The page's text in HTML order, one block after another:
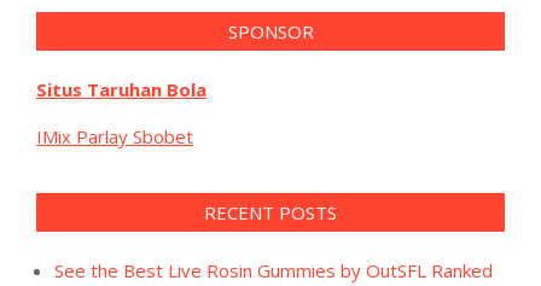
SPONSOR
Situs Taruhan Bola
IMix Parlay Sbobet
RECENT POSTS
See the Best Live Rosin Gummies by OutSFL Ranked